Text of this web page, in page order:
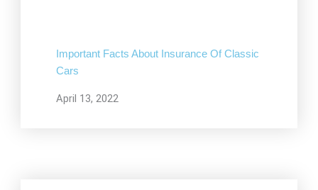
Important Facts About Insurance Of Classic
Cars
April 13, 2022